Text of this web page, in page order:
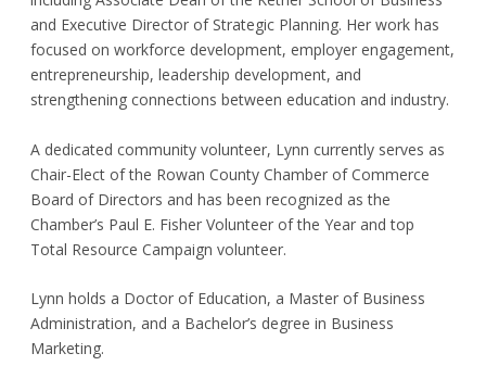
and Executive Director of Strategic Planning. Her work has
focused on workforce development, employer engagement,
entrepreneurship, leadership development, and
strengthening connections between education and industry.
A dedicated community volunteer, Lynn currently serves as
Chair-Elect of the Rowan County Chamber of Commerce
Board of Directors and has been recognized as the
Chamber’s Paul E. Fisher Volunteer of the Year and top
Total Resource Campaign volunteer.
Lynn holds a Doctor of Education, a Master of Business
Administration, and a Bachelor’s degree in Business
Marketing.